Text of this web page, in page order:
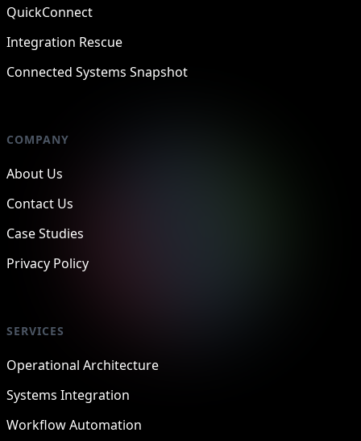
QuickConnect
Integration Rescue
Connected Systems Snapshot
COMPANY
About Us
Contact Us
Case Studies
Privacy Policy
SERVICES
Operational Architecture
Systems Integration
Workflow Automation